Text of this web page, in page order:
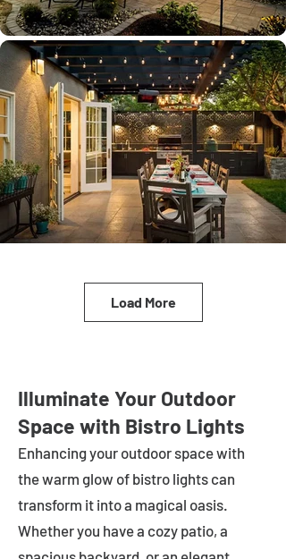
Load More
Illuminate Your Outdoor
Space with Bistro Lights
Enhancing your outdoor space with
the warm glow of bistro lights can
transform it into a magical oasis.
Whether you have a cozy patio, a